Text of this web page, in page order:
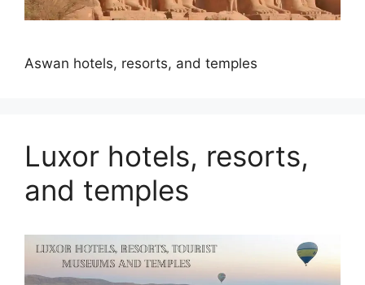
Aswan hotels, resorts, and temples
Luxor hotels, resorts,
and temples